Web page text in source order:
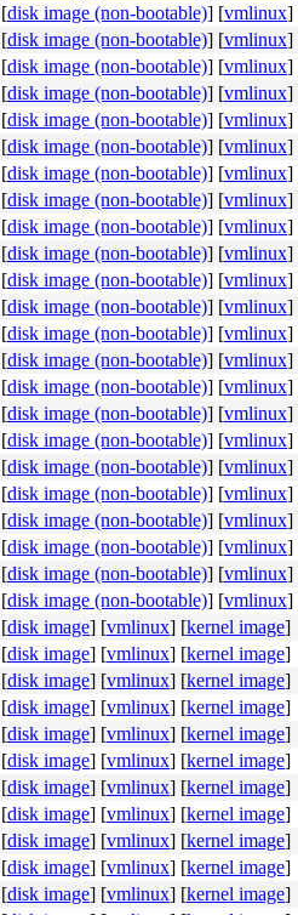
[disk image (non-bootable)] [vmlinux]
[disk image (non-bootable)] [vmlinux]
[disk image (non-bootable)] [vmlinux]
[disk image (non-bootable)] [vmlinux]
[disk image (non-bootable)] [vmlinux]
[disk image (non-bootable)] [vmlinux]
[disk image (non-bootable)] [vmlinux]
[disk image (non-bootable)] [vmlinux]
[disk image (non-bootable)] [vmlinux]
[disk image (non-bootable)] [vmlinux]
[disk image (non-bootable)] [vmlinux]
[disk image (non-bootable)] [vmlinux]
[disk image (non-bootable)] [vmlinux]
[disk image (non-bootable)] [vmlinux]
[disk image (non-bootable)] [vmlinux]
[disk image (non-bootable)] [vmlinux]
[disk image (non-bootable)] [vmlinux]
[disk image (non-bootable)] [vmlinux]
[disk image (non-bootable)] [vmlinux]
[disk image (non-bootable)] [vmlinux]
[disk image (non-bootable)] [vmlinux]
[disk image (non-bootable)] [vmlinux]
[disk image (non-bootable)] [vmlinux]
[disk image] [vmlinux] [kernel image]
[disk image] [vmlinux] [kernel image]
[disk image] [vmlinux] [kernel image]
[disk image] [vmlinux] [kernel image]
[disk image] [vmlinux] [kernel image]
[disk image] [vmlinux] [kernel image]
[disk image] [vmlinux] [kernel image]
[disk image] [vmlinux] [kernel image]
[disk image] [vmlinux] [kernel image]
[disk image] [vmlinux] [kernel image]
[disk image] [vmlinux] [kernel image]